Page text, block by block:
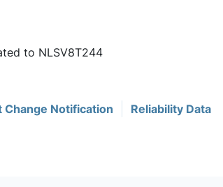
to NLSV8T244
Change Notification Reliability Data